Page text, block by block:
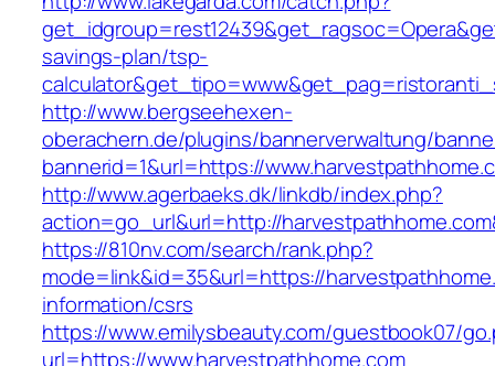
savings-plan/tsp-
http://www.bergseehexen-
oberachern.de/plugins/bannerverwaltung/
bannerid=1&url=https://
http://www.agerbaeks.dk/linkdb/index.php?
action=go_url&url=http://
https://810nv.com/search/rank.php?
mode=link&id=35&url=https://
information/csrs
https://www.emilysbeauty.com/guestbook07/
url=https://www.harvestpathhome.com